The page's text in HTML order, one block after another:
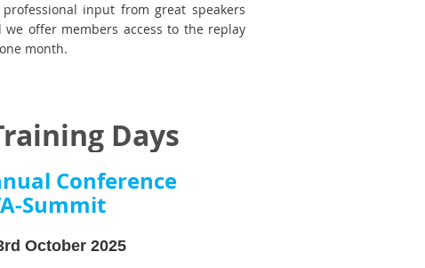
professional input from great speakers
we offer members access to the replay
month.
Days
Conference
Summit
October 2025